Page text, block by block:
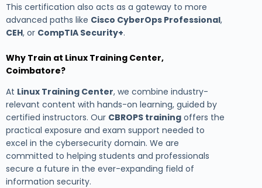
This certification also acts as a gateway to more
advanced paths like Cisco CyberOps Professional,
CEH, or CompTIA Security+.
Why Train at Linux Training Center,
Coimbatore?
At Linux Training Center, we combine industry-
relevant content with hands-on learning, guided by
certified instructors. Our CBROPS training offers the
practical exposure and exam support needed to
excel in the cybersecurity domain. We are
committed to helping students and professionals
secure a future in the ever-expanding field of
information security.